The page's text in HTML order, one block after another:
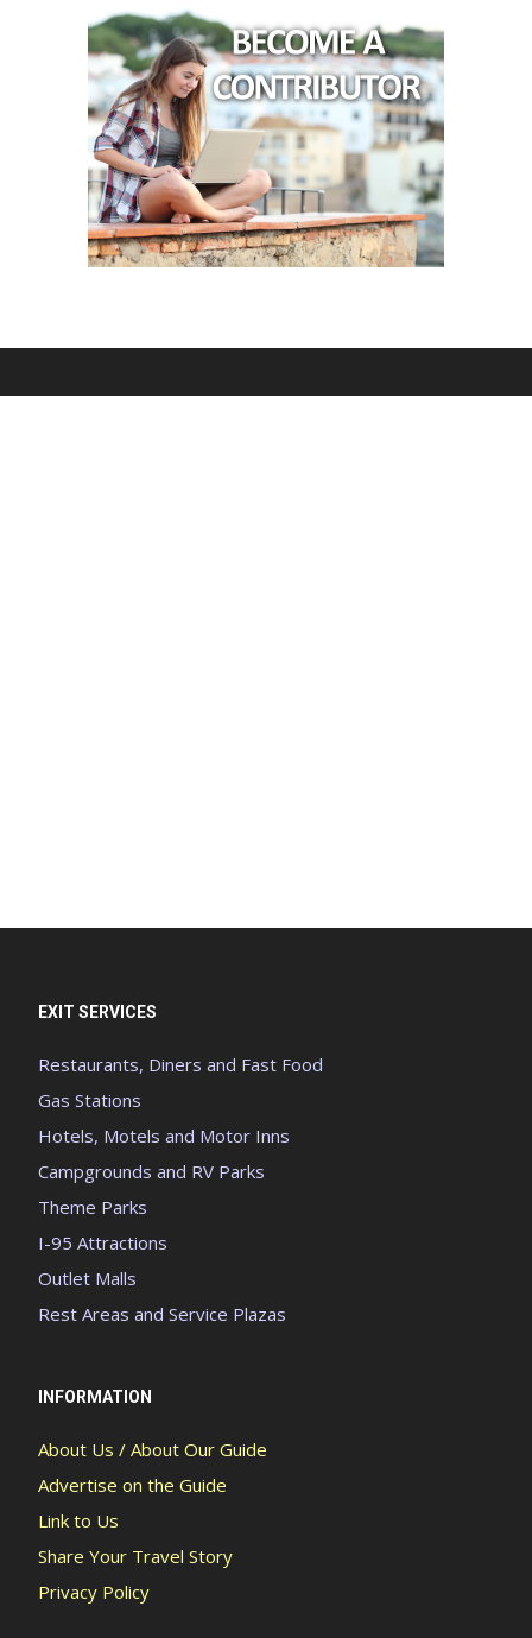
EXIT SERVICES
Restaurants, Diners and Fast Food
Gas Stations
Hotels, Motels and Motor Inns
Campgrounds and RV Parks
Theme Parks
I-95 Attractions
Outlet Malls
Rest Areas and Service Plazas
INFORMATION
About Us / About Our Guide
Advertise on the Guide
Link to Us
Share Your Travel Story
Privacy Policy